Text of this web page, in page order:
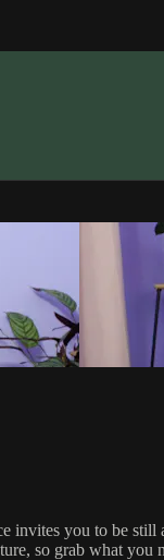
you to be
so grab what you